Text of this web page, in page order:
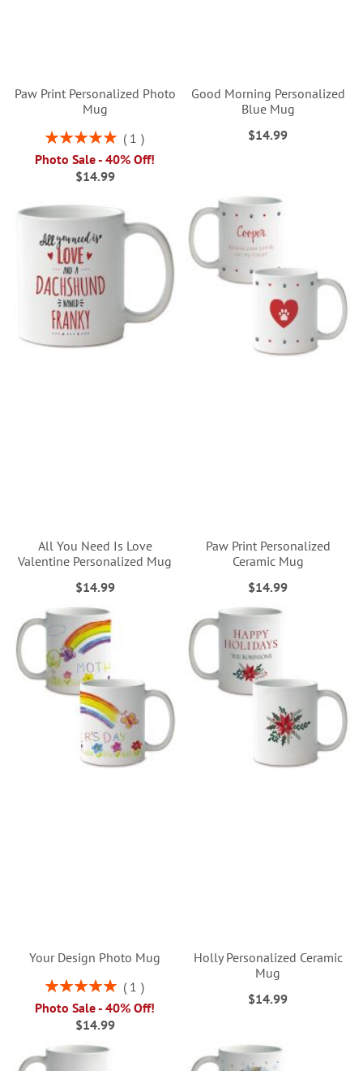
Paw Print Personalized Photo
Mug
Rating:
1
Photo Sale - 40% Off!
$14.99
Good Morning Personalized
Blue Mug
$14.99
All You Need Is Love
Valentine Personalized Mug
$14.99
Paw Print Personalized
Ceramic Mug
$14.99
Your Design Photo Mug
Rating:
1
Photo Sale - 40% Off!
$14.99
Holly Personalized Ceramic
Mug
$14.99